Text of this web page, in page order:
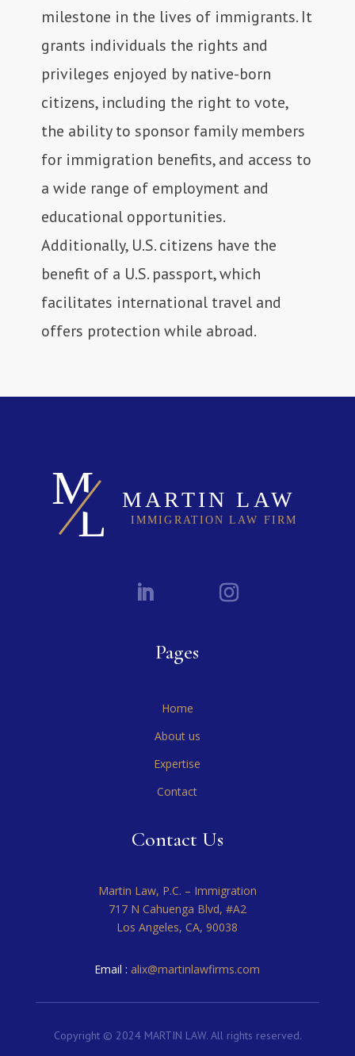
milestone in the lives of immigrants. It
grants individuals the rights and
privileges enjoyed by native-born
citizens, including the right to vote,
the ability to sponsor family members
for immigration benefits, and access to
a wide range of employment and
educational opportunities.
Additionally, U.S. citizens have the
benefit of a U.S. passport, which
facilitates international travel and
offers protection while abroad.
Pages
Home
About us
Expertise
Contact
Contact Us
Martin Law, P.C. – Immigration
717 N Cahuenga Blvd, #A2
Los Angeles, CA, 90038
Email : alix@martinlawfirms.com
Copyright © 2024 MARTIN LAW. All rights reserved.